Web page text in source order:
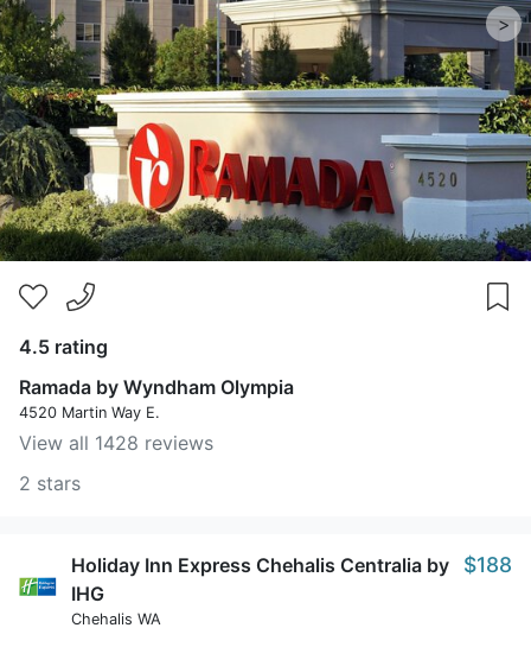
>
4.5 rating
Ramada by Wyndham Olympia
4520 Martin Way E.
View all 1428 reviews
2 stars
Holiday Inn Express Chehalis Centralia by
IHG
Chehalis WA
$188